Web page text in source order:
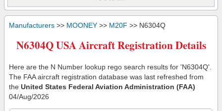
Manufacturers >> MOONEY >> M20F >> N6304Q
N6304Q USA Aircraft Registration Details
Here are the N Number lookup rego search results for 'N6304Q'.
The FAA aircraft registration database was last refreshed from
the United States Federal Aviation Administration (FAA)
04/Aug/2026